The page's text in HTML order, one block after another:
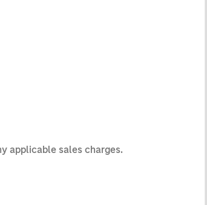
applicable sales charges.